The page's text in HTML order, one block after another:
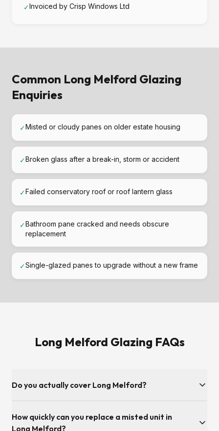
✓Invoiced by Crisp Windows Ltd
Common Long Melford Glazing
Enquiries
✓Misted or cloudy panes on older estate housing
✓Broken glass after a break-in, storm or accident
✓Failed conservatory roof or roof lantern glass
✓Bathroom pane cracked and needs obscure
replacement
✓Single-glazed panes to upgrade without a new frame
Long Melford Glazing FAQs
Do you actually cover Long Melford?
our regular service patch. We're covered from our Adelaide
Road base in Ipswich, so surveys and fitting slots are usually
How quickly can you replace a misted unit in
Long Melford?